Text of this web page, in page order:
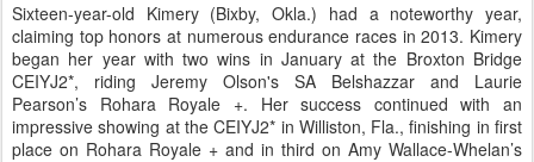
Sixteen-year-old Kimery (Bixby, Okla.) had a noteworthy year,
claiming top honors at numerous endurance races in 2013. Kimery
began her year with two wins in January at the Broxton Bridge
CEIYJ2*, riding Jeremy Olson's SA Belshazzar and Laurie
Pearson’s Rohara Royale +. Her success continued with an
impressive showing at the CEIYJ2* in Williston, Fla., finishing in first
place on Rohara Royale + and in third on Amy Wallace-Whelan’s